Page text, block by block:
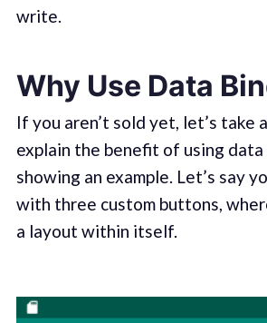
write.
Why Use Data
If you aren’t sold yet, let’s take
explain the benefit of using data
showing an example. Let’s say
with three custom buttons,
a layout within itself.